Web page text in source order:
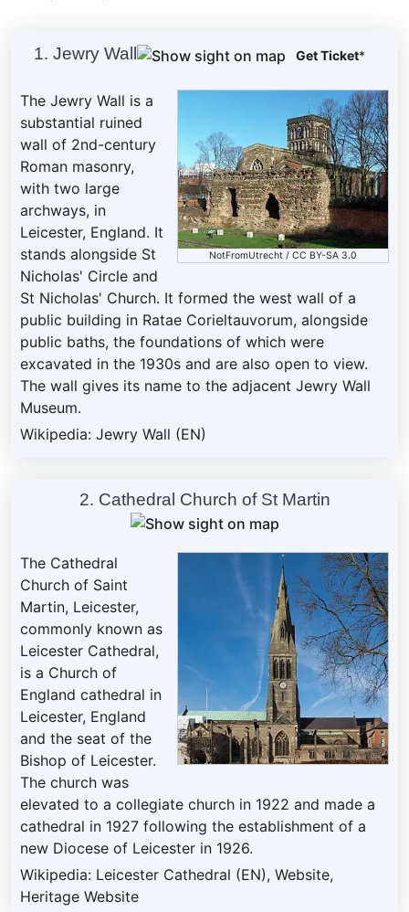
1. Jewry Wall Get Ticket*
NotFromUtrecht/ CC BY-SA 3.0
The Jewry Wall is a
substantial ruined
wall of 2nd-century
Roman masonry,
with two large
archways, in
Leicester, England. It
stands alongside St
Nicholas' Circle and
St Nicholas' Church. It formed the west wall of a
public building in Ratae Corieltauvorum, alongside
public baths, the foundations of which were
excavated in the 1930s and are also open to view.
The wall gives its name to the adjacent Jewry Wall
Museum.
Wikipedia: Jewry Wall (EN)
2. Cathedral Church of St Martin
The Cathedral
Church of Saint
Martin, Leicester,
commonly known as
Leicester Cathedral,
is a Church of
England cathedral in
Leicester, England
and the seat of the
Bishop of Leicester.
The church was
elevated to a collegiate church in 1922 and made a
cathedral in 1927 following the establishment of a
new Diocese of Leicester in 1926.
Wikipedia: Leicester Cathedral (EN), Website,
Heritage Website